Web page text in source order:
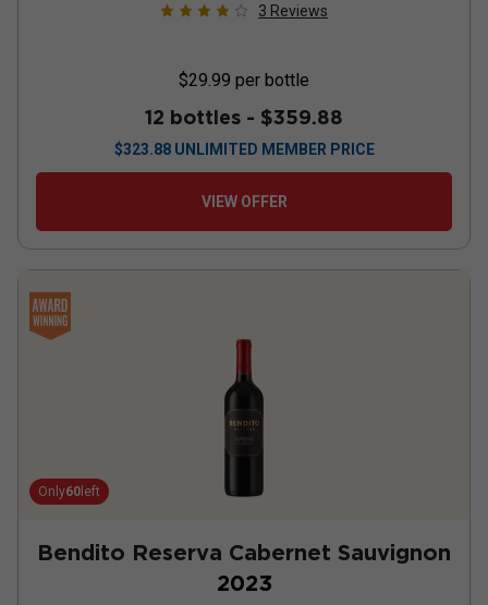
3 Reviews
$29.99 per bottle
12 bottles - $359.88
$323.88 UNLIMITED MEMBER PRICE
VIEW OFFER
Only60 left
Bendito Reserva Cabernet Sauvignon
2023